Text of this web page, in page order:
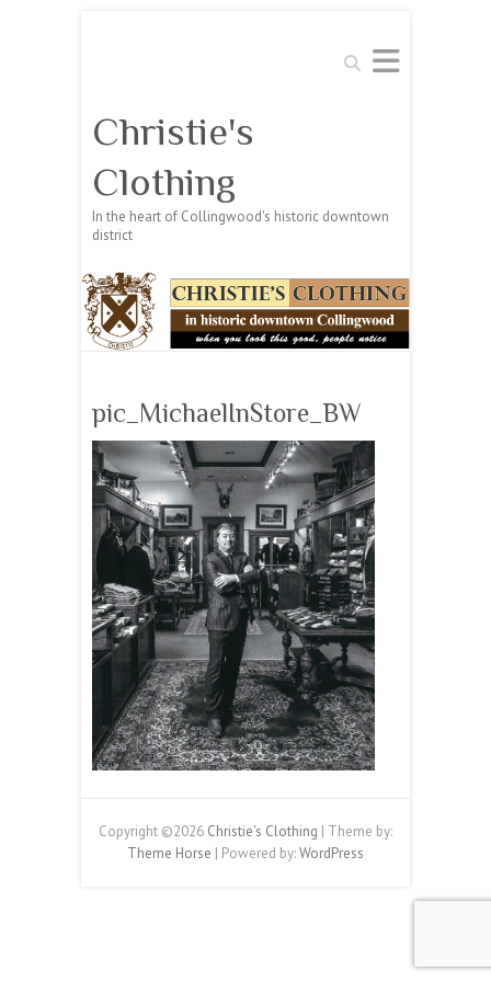
Search
Christie's
Clothing
In the heart of Collingwood's historic downtown
district
pic_MichaelInStore_BW
Copyright ©2026 Christie's Clothing | Theme by:
Theme Horse | Powered by:WordPress